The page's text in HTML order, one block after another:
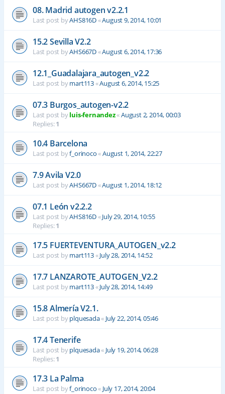
08. Madrid autogen v2.2.1
Last post byAHS816D«August 9, 2014, 10:01
15.2 Sevilla V2.2
Last post byAHS667D«August 6, 2014, 17:36
12.1_Guadalajara_autogen_v2.2
Last post bymart113«August 6, 2014, 15:25
07.3 Burgos_autogen-v2.2
Last post byluis-fernandez«August 2, 2014, 00:03
Replies:1
10.4 Barcelona
Last post byf_orinoco«August 1, 2014, 22:27
7.9 Avila V2.0
Last post byAHS667D«August 1, 2014, 18:12
07.1 León v2.2.2
Last post byAHS816D«July 29, 2014, 10:55
Replies:1
17.5 FUERTEVENTURA_AUTOGEN_v2.2
Last post bymart113«July 28, 2014, 14:52
17.7 LANZAROTE_AUTOGEN_V2.2
Last post bymart113«July 28, 2014, 14:49
15.8 Almería V2.1.
Last post byplquesada« July 22, 2014, 05:46
17.4 Tenerife
Last post byplquesada« July 19, 2014, 06:28
Replies:1
17.3 La Palma
Last post byf_orinoco« July 17, 2014, 20:04